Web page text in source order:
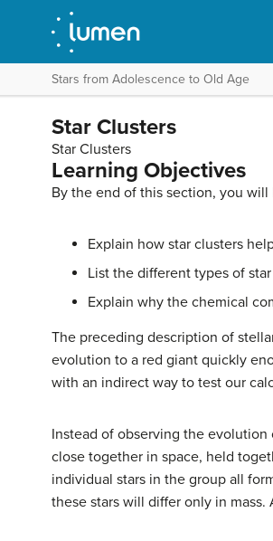
Stars from Adolescence to Old Age
Star Clusters
Star Clusters
Learning Objectives
By the end of this section, you will
Explain how star clusters
List the different types of
Explain why the chemical
The preceding description of
evolution to a red giant quickly
with an indirect way to test our
Instead of observing the evolution
close together in space, held
individual stars in the group all
these stars will differ only in